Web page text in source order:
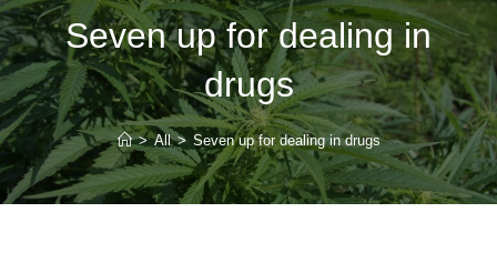
Seven up for dealing in
drugs
> All > Seven up for dealing in drugs